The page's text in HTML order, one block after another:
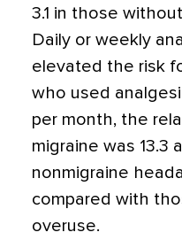
3.1 in those
Daily or weekly
elevated the risk
who used
per month, the
migraine was 13.3
nonmigraine
compared with
overuse.